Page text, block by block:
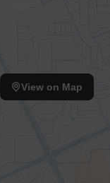
View on Map